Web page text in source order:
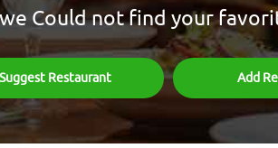
Could not find your
Suggest Restaurant Add